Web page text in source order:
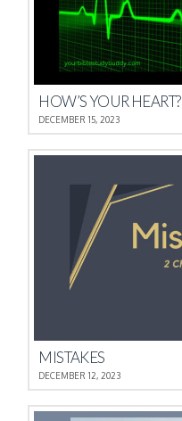
HOW’S YOUR HEART?
DECEMBER 15, 2023
MISTAKES
DECEMBER 12, 2023